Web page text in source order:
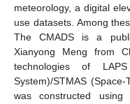
meteorology, a digital
use datasets. Among
The CMADS is a
Xianyong Meng from
technologies of
System)/STMAS
was constructed using